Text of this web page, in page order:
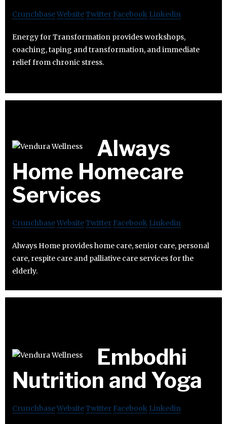
CrunchbaseWebsiteTwitter Facebook Linkedin
Energy for Transformation provides workshops,
coaching, taping and transformation, and immediate
relief from chronic stress.
Always
Home Homecare
Services
CrunchbaseWebsiteTwitter Facebook Linkedin
Always Home provides home care, senior care, personal
care, respite care and palliative care services for the
elderly.
Embodhi
Nutrition and Yoga
CrunchbaseWebsiteTwitter Facebook Linkedin